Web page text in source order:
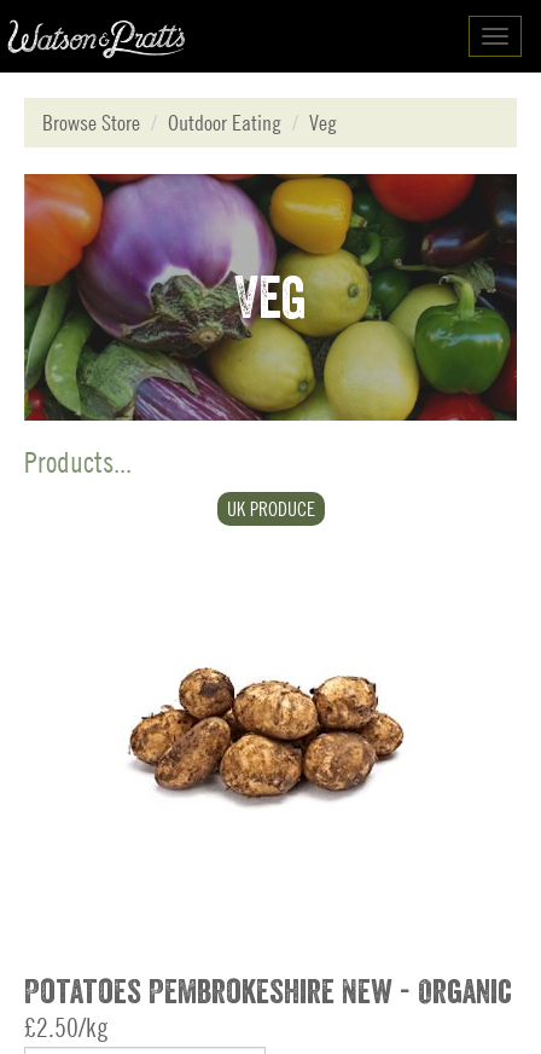
Browse Store
Outdoor Eating Veg
Veg
Products...
UK PRODUCE
Potatoes Pembrokeshire New - Organic
£2.50/kg